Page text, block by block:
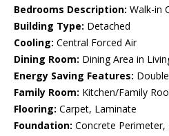
Bedrooms Description: Walk-in
Building Type: Detached
Cooling: Central Forced Air
Dining Room: Dining Area in
Energy Saving Features:
Family Room: Kitchen/Family
Flooring: Carpet, Laminate
Foundation: Concrete Perimeter,